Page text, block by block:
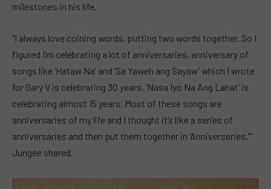
milestones in his life.
“I always love coining words, putting two words together. So I
figured I’m celebrating a lot of anniversaries, anniversary of
songs like ‘Hataw Na’ and ‘Sa Yaweh ang Sayaw’ which I wrote
for Gary V is celebrating 30 years, ‘Nasa Iyo Na Ang Lahat’ is
celebrating almost 15 years. Most of these songs are
anniversaries of my life and I thought it’s like a series of
anniversaries and then put them together in ‘Anniverseries,’”
Jungee shared.